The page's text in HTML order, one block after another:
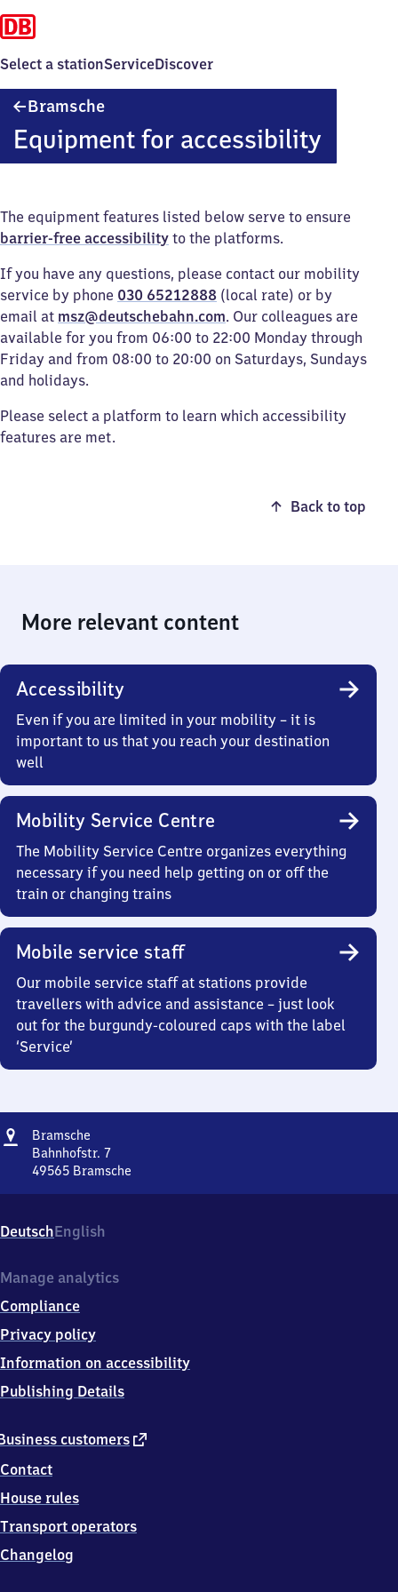
Select a stationServiceDiscover
Bramsche
Equipment for accessibility
The equipment features listed below serve to ensure
barrier-free accessibility to the platforms.
If you have any questions, please contact our mobility
service by phone 030 65212888 (local rate) or by
email at msz@deutschebahn.com. Our colleagues are
available for you from 06:00 to 22:00 Monday through
Friday and from 08:00 to 20:00 on Saturdays, Sundays
and holidays.
Please select a platform to learn which accessibility
features are met.
Back to top
More relevant content
Accessibility
Even if you are limited in your mobility – it is
important to us that you reach your destination
well
Mobility Service Centre
The Mobility Service Centre organizes everything
necessary if you need help getting on or off the
train or changing trains
Mobile service staff
Our mobile service staff at stations provide
travellers with advice and assistance – just look
out for the burgundy-coloured caps with the label
‘Service’
Address
Bramsche
Bahnhofstr. 7
49565 Bramsche
7,
4
5
5
Bramsche
DeutschEnglish
customers external
Contact
House rules
Transport operators
Changelog
Manage analytics
Compliance
Privacy policy
Information on accessibility
Publishing Details